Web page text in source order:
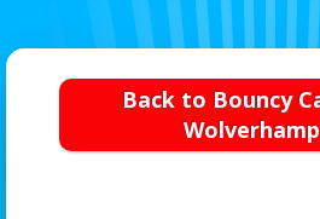
Back to Bouncy